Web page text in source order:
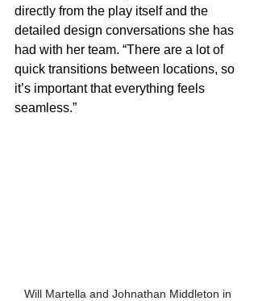
directly from the play itself and the
detailed design conversations she has
had with her team. “There are a lot of
quick transitions between locations, so
it’s important that everything feels
seamless.”
Will Martella and Johnathan Middleton in